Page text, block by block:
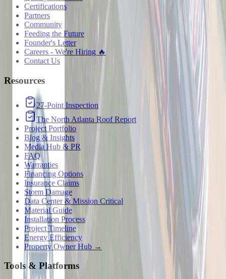
Certifications
Partners
Community
Feeding the Future
Founder's Letter
Careers - We're Hiring 🔥
Contact Us
Resources
27-Point Inspection
The North Atlanta Roof Report
Project Portfolio
Blog & Insights
Media Hub & PR
FAQ
Warranties
Financing Options
Insurance Claims
Storm Damage
Data Center & Mission Critical
Material Guide
Installation Process
Project Timeline
Energy Efficiency
Property Owner Hub →
Tools & Platforms